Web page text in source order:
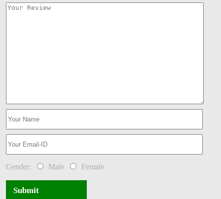
Gender: Male Female
Submit